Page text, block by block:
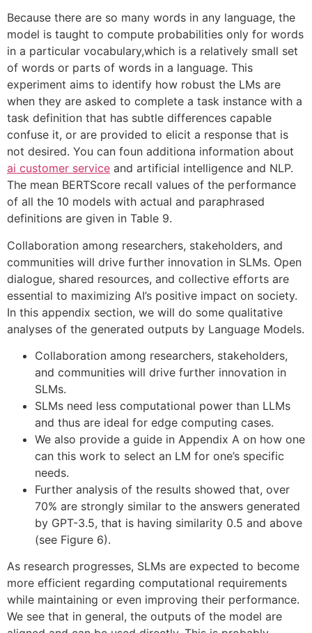
Because there are so many words in any language, the
model is taught to compute probabilities only for words
in a particular vocabulary,which is a relatively small set
of words or parts of words in a language. This
experiment aims to identify how robust the LMs are
when they are asked to complete a task instance with a
task definition that has subtle differences capable
confuse it, or are provided to elicit a response that is
not desired. You can foun additiona information about
ai customer service and artificial intelligence and NLP.
The mean BERTScore recall values of the performance
of all the 10 models with actual and paraphrased
definitions are given in Table 9.
Collaboration among researchers, stakeholders, and
communities will drive further innovation in SLMs. Open
dialogue, shared resources, and collective efforts are
essential to maximizing AI’s positive impact on society.
In this appendix section, we will do some qualitative
analyses of the generated outputs by Language Models.
Collaboration among researchers, stakeholders,
and communities will drive further innovation in
SLMs.
SLMs need less computational power than LLMs
and thus are ideal for edge computing cases.
We also provide a guide in Appendix A on how one
can this work to select an LM for one’s specific
needs.
Further analysis of the results showed that, over
70% are strongly similar to the answers generated
by GPT-3.5, that is having similarity 0.5 and above
(see Figure 6).
As research progresses, SLMs are expected to become
more efficient regarding computational requirements
while maintaining or even improving their performance.
We see that in general, the outputs of the model are